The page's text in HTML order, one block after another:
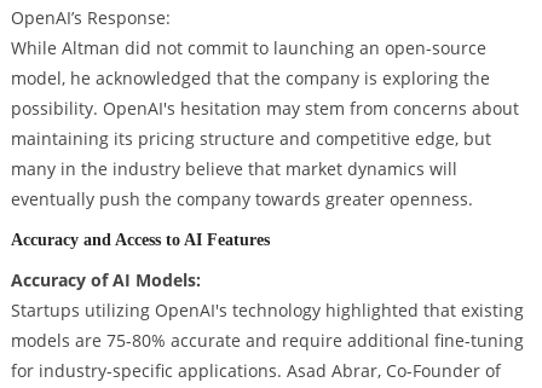
OpenAI’s Response:
While Altman did not commit to launching an open-source
model, he acknowledged that the company is exploring the
possibility. OpenAI's hesitation may stem from concerns about
maintaining its pricing structure and competitive edge, but
many in the industry believe that market dynamics will
eventually push the company towards greater openness.
Accuracy and Access to AI Features
Accuracy of AI Models:
Startups utilizing OpenAI's technology highlighted that existing
models are 75-80% accurate and require additional fine-tuning
for industry-specific applications. Asad Abrar, Co-Founder of